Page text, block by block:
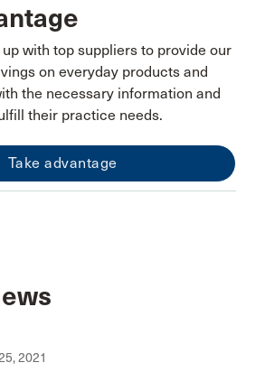
with top suppliers to provide our
on everyday products and
the necessary information and
their practice needs.
Take advantage
2021